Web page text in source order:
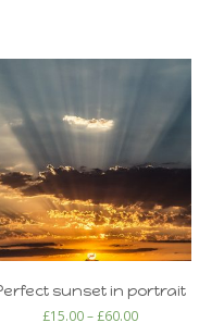
sunset in portrait
£15.00–£60.00